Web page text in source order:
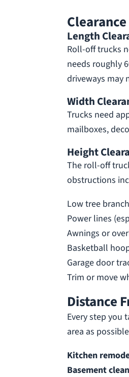
Length
Roll-off trucks
needs roughly
driveways may
Width
Trucks need
mailboxes,
Height
The roll-off
obstructions
Low tree
Power lines
Awnings or
Basketball
Garage door
Trim or move
Distance
Every step you
area as
Kitchen
Basement